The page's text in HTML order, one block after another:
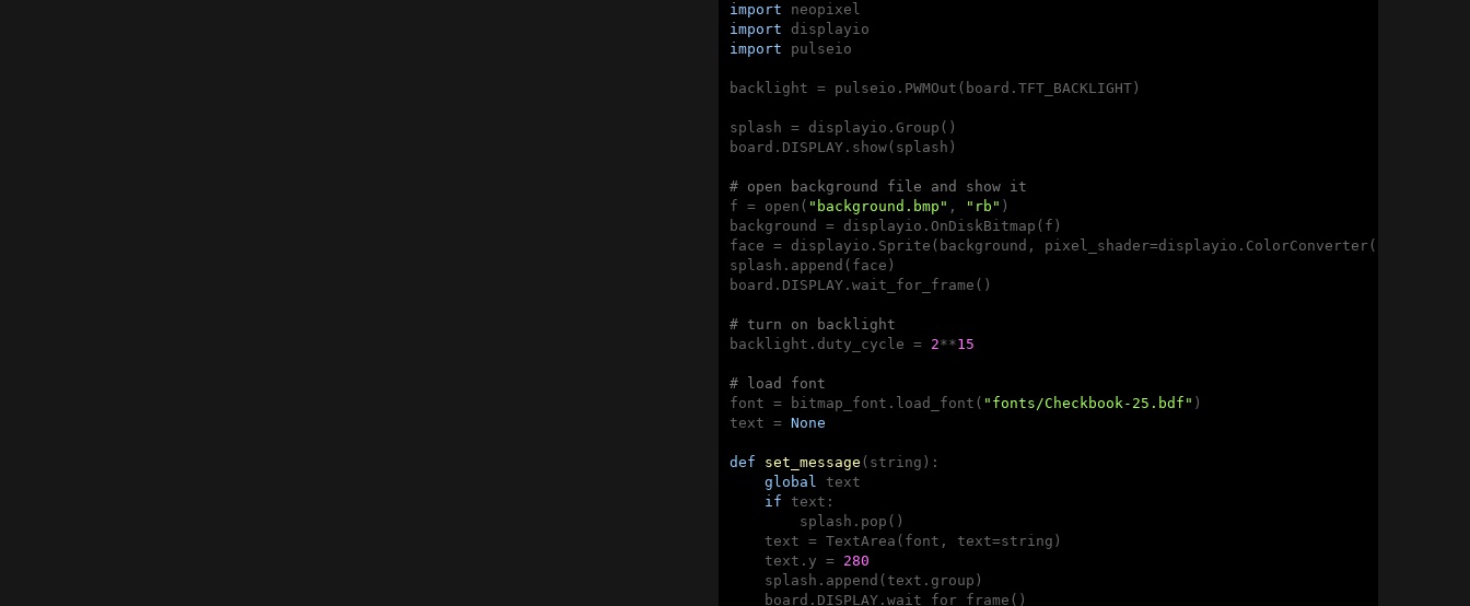
import
import
import pulseio
backlight = pulseio.PWMOut(board.TFT_BACKLIGHT)
splash = displayio.Group()
board.DISPLAY.show(splash)
# open background file and show it
f = open( "background.bmp" , "rb" )
background = displayio.OnDiskBitmap(f)
face = displayio.Sprite(background, pixel_shader=displayio.ColorConverter(),
splash.append(face)
board.DISPLAY.wait_for_frame()
# turn on backlight
backlight.duty_cycle = 2**15
# load font
font = bitmap_font.load_font( "fonts/Checkbook-25.bdf" )
text = None
def set_message (string) :
global text
if text:
        splash.pop()
    text = TextArea(font, text=string)
    text.y =
280
    splash.append(text.group)
    board.DISPLAY.wait_for_frame()